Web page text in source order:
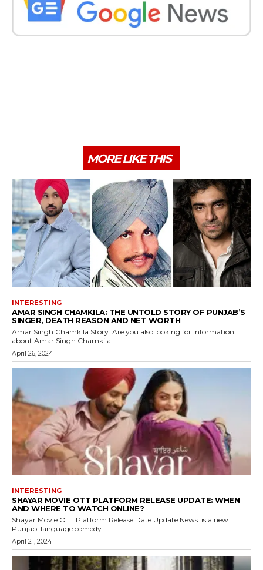
MORE LIKE THIS
INTERESTING
AMAR SINGH CHAMKILA: THE UNTOLD STORY OF PUNJAB’S
SINGER, DEATH REASON AND NET WORTH
Amar Singh Chamkila Story: Are you also looking for information
about Amar Singh Chamkila...
April 26, 2024
INTERESTING
SHAYAR MOVIE OTT PLATFORM RELEASE UPDATE: WHEN
AND WHERE TO WATCH ONLINE?
Shayar Movie OTT Platform Release Date Update News: is a new
Punjabi language comedy...
April 21, 2024